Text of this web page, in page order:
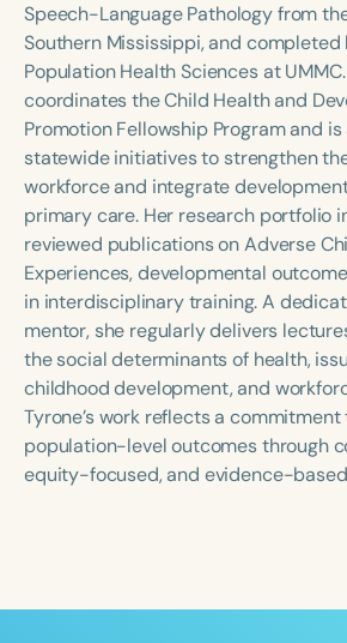
h
Speech-Language Pathology from
Southern Mississippi, and completed
Population Health Sciences at
coordinates the Child Health and
Promotion Fellowship Program and
statewide initiatives to strengthen
workforce and integrate
primary care. Her research portfolio
reviewed publications on Adverse
Experiences, developmental
in interdisciplinary training. A
mentor, she regularly delivers
the social determinants of health,
childhood development, and
Tyrone’s work reflects a
population-level outcomes through
equity-focused, and evidence-